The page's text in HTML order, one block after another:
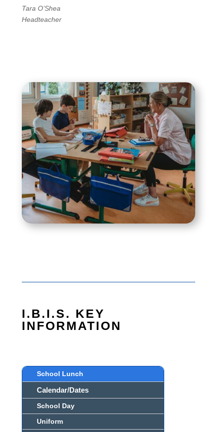
Tara O’Shea
Headteacher
I.B.I.S. KEY
INFORMATION
School Lunch
Calendar/Dates
School Day
Uniform